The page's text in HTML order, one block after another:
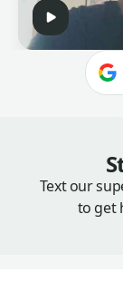
Text our
to get